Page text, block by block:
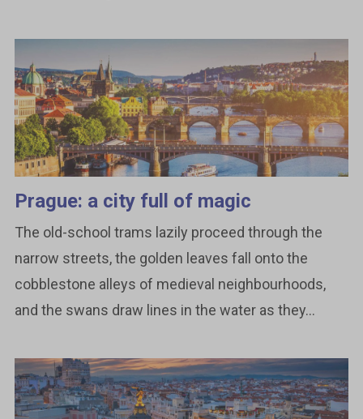
Prague: a city full of magic
The old-school trams lazily proceed through the
narrow streets, the golden leaves fall onto the
cobblestone alleys of medieval neighbourhoods,
and the swans draw lines in the water as they...